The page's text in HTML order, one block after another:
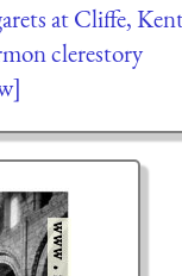
at Cliffe,
clerestory